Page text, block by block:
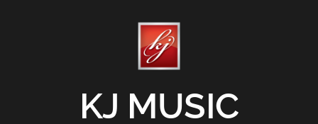
KJ MUSIC